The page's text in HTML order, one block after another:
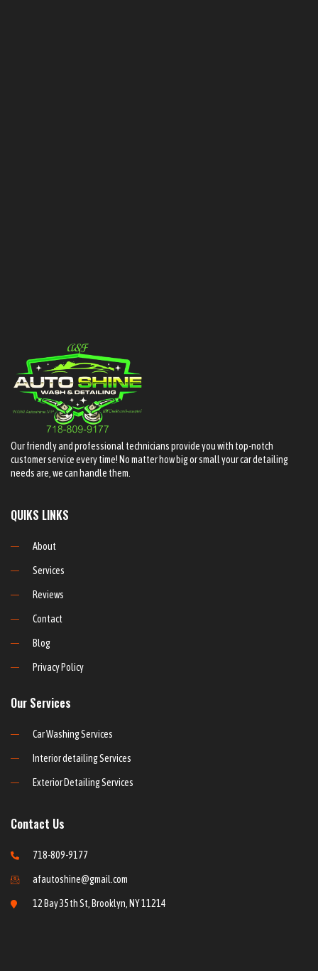
Our friendly and professional technicians provide you with top-notch
customer service every time! No matter how big or small your car detailing
needs are, we can handle them.
QUIKS LINKS
About
Services
Reviews
Contact
Blog
Privacy Policy
Our Services
Car Washing Services
Interior detailing Services
Exterior Detailing Services
Contact Us
718-809-9177
afautoshine@gmail.com
12 Bay 35th St, Brooklyn, NY 11214